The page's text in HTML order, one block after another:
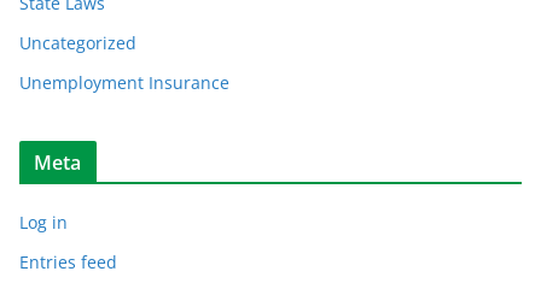
Uncategorized
Unemployment Insurance
Meta
Log in
Entries feed